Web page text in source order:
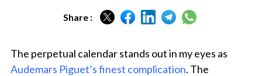
Share :
The perpetual calendar stands out in my eyes as
Audemars Piguet’s finest complication. The